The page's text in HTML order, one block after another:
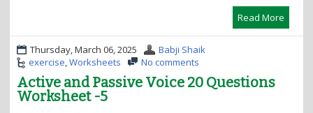
Read More
Thursday, March 06, 2025
Babji Shaik
exercise,Worksheets No comments
Active and Passive Voice 20 Questions
Worksheet -5